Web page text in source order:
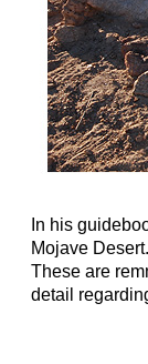
In his
Mojave
These are
detail